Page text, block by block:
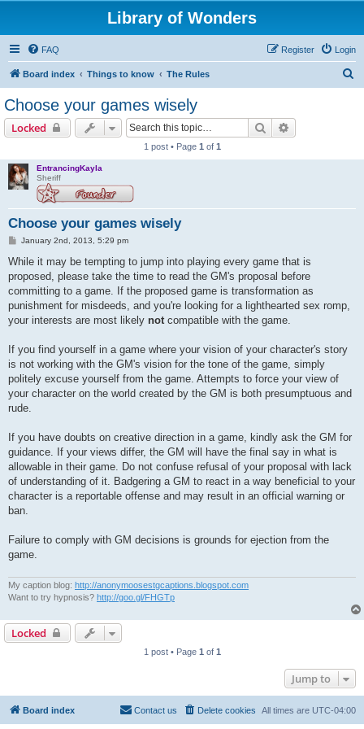
Library of Wonders
FAQ Login
Register
Board index Things to know The Rules
Choose your games wisely
Locked Search
1 post • Page 1 of 1
EntrancingKayla
Sheriff
Choose your games wisely
P
s
January 2nd, 2013, 5:29 pm
While it may be tempting to jump into playing every game that is
proposed, please take the time to read the GM's proposal before
committing to a game. If the proposed game is transformation as
punishment for misdeeds, and you're looking for a lighthearted sex romp,
your interests are most likely notcompatible with the game.
If you find yourself in a game where your vision of your character's story
is not working with the GM's vision for the tone of the game, simply
politely excuse yourself from the game. Attempts to force your view of
your character on the world created by the GM is both presumptuous and
rude.
If you have doubts on creative direction in a game, kindly ask the GM for
guidance. If your views differ, the GM will have the final say in what is
allowable in their game. Do not confuse refusal of your proposal with lack
of understanding of it. Badgering a GM to react in a way beneficial to your
character is a reportable offense and may result in an official warning or
ban.
Failure to comply with GM decisions is grounds for ejection from the
game.
My caption blog: http://anonymoosestgcaptions.blogspot.com
Want to try hypnosis? http://goo.gl/FHGTp
Locked
1 post • Page 1 of 1
Jump to
Board index All times are UTC-04:00
Delete cookies
Contact us